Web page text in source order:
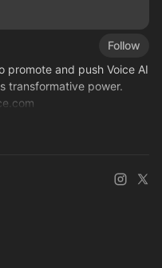
Follow
promote and push Voice AI
transformative power.